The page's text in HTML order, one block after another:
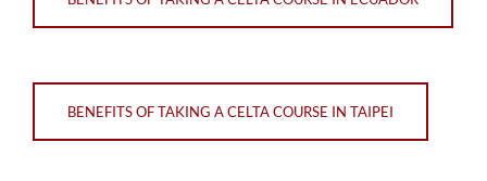
BENEFITS OF TAKING A CELTA COURSE IN TAIPEI